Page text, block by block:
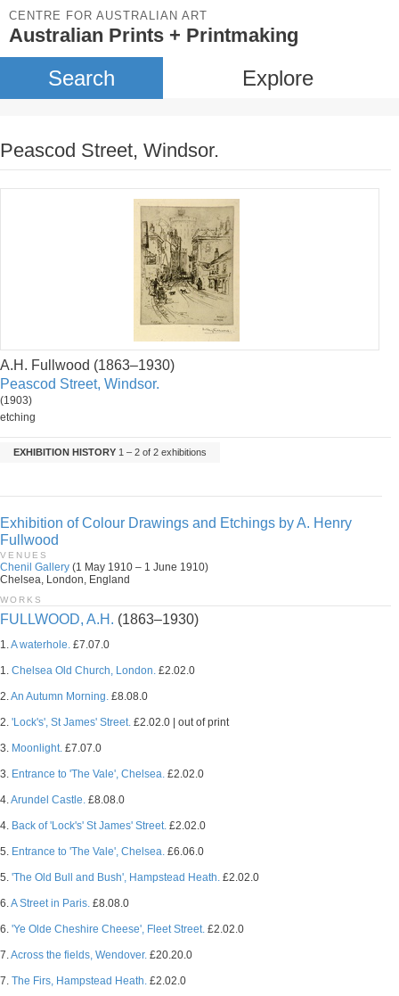
CENTRE FOR AUSTRALIAN ART
Australian Prints + Printmaking
Search Explore
Peascod Street, Windsor.
A.H. Fullwood (1863–1930)
Peascod Street, Windsor.
(1903)
etching
EXHIBITION HISTORY 1 – 2 of 2 exhibitions
Exhibition of Colour Drawings and Etchings by A. Henry
Fullwood
VENUES
Chenil Gallery (1 May 1910 – 1 June 1910)
Chelsea, London, England
WORKS
FULLWOOD, A.H. (1863–1930)
1.A waterhole. £7.07.0
1. Chelsea Old Church, London. £2.02.0
2.An Autumn Morning. £8.08.0
2. 'Lock's', St James' Street. £2.02.0 | out of print
3. Moonlight. £7.07.0
3. Entrance to 'The Vale', Chelsea. £2.02.0
4.Arundel Castle. £8.08.0
4. Back of 'Lock's' St James' Street. £2.02.0
5. Entrance to 'The Vale', Chelsea. £6.06.0
5. 'The Old Bull and Bush', Hampstead Heath. £2.02.0
6.A Street in Paris. £8.08.0
6. 'Ye Olde Cheshire Cheese', Fleet Street. £2.02.0
7.Across the fields, Wendover. £20.20.0
7. The Firs, Hampstead Heath. £2.02.0